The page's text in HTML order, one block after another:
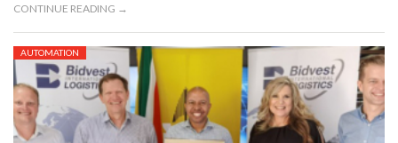
CONTINUE READING →
AUTOMATION